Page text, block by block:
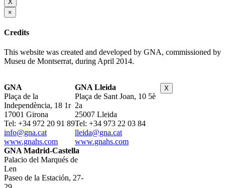
X
×
Credits
This website was created and developed by GNA, commissioned by
Museu de Montserrat, during April 2014.
GNA
Plaça de la
Independència, 18 1r
17001 Girona
Tel: +34 972 20 91 89
info@gna.cat
www.gnahs.com
GNA Lleida
Plaça de Sant Joan, 10 5è
2a
25007 Lleida
Tel: +34 973 22 03 84
lleida@gna.cat
www.gnahs.com
GNA Madrid-Castella
Palacio del Marqués de
Len
Paseo de la Estación, 27-
X